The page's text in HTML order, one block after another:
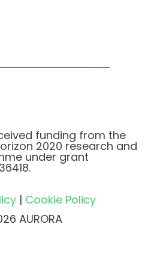
funding from the
2020 research and
under grant
| Cookie Policy
AURORA